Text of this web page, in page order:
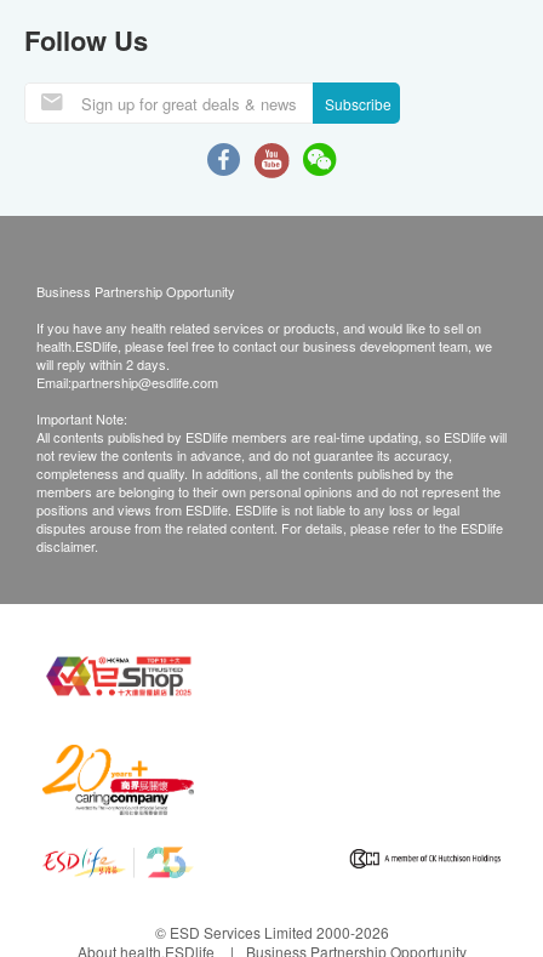
Follow Us
Subscribe
Business Partnership Opportunity
If you have any health related services or products, and would like to sell on
health.ESDlife, please feel free to contact our business development team, we
will reply within 2 days.
Email:partnership@esdlife.com
Important Note:
All contents published by ESDlife members are real-time updating, so ESDlife will
not review the contents in advance, and do not guarantee its accuracy,
completeness and quality. In additions, all the contents published by the
members are belonging to their own personal opinions and do not represent the
positions and views from ESDlife. ESDlife is not liable to any loss or legal
disputes arouse from the related content. For details, please refer to the ESDlife
disclaimer.
© ESD Services Limited 2000-2026
About health.ESDlife
Business Partnership Opportunity